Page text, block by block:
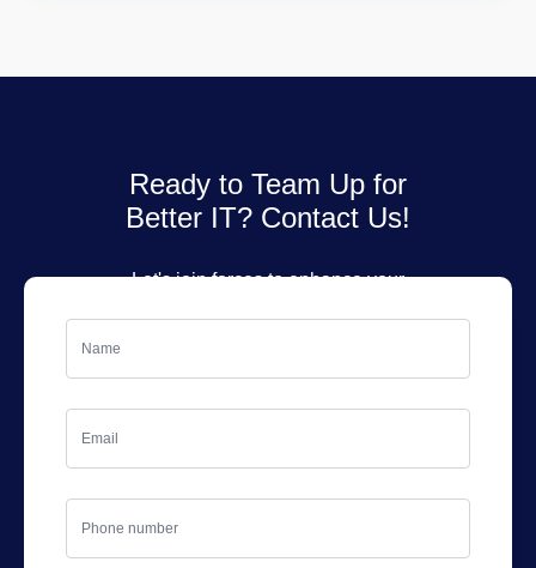
Ready to Team Up for
Better IT? Contact Us!
Let's join forces to enhance your
we'll get back to you soon!